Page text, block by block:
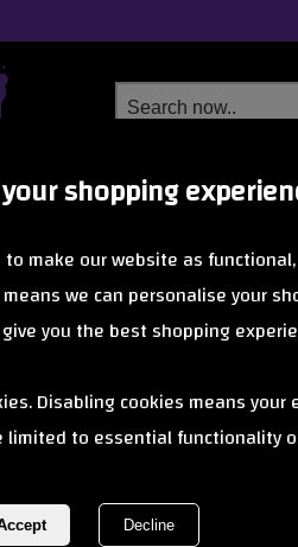
shopping
make our website as
we can personalise your
you the best shopping
Disabling cookies means
limited to essential functionality
Next Day
from £6.99
Blunt - 2
Slick Neo
REF:BLUNTNEO2BOLT